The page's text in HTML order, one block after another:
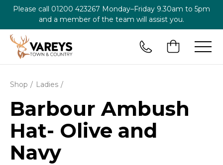
Please call 01200 423267 Monday–Friday 9.30am to 5pm
and a member of the team will assist you.
Shop Ladies
Barbour Ambush
Hat- Olive and
Navy